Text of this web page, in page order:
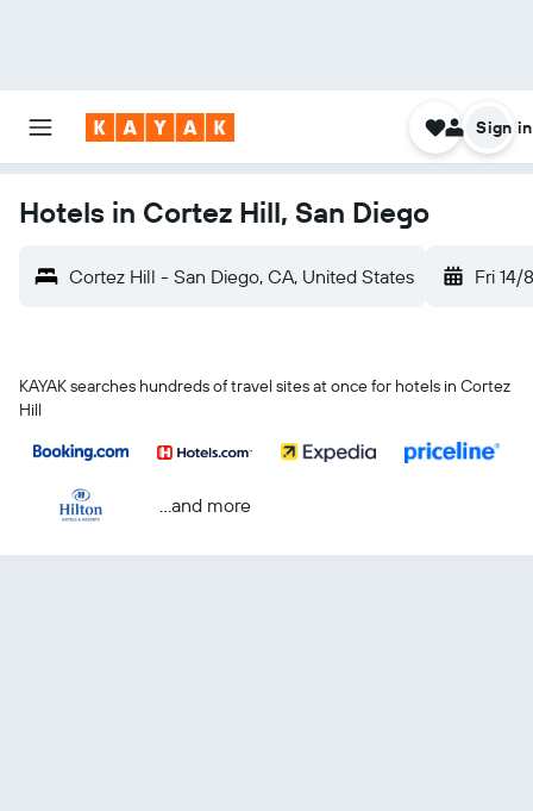
Sign in
Hotels in Cortez Hill, San Diego
Cortez Hill - San Diego, CA, United States Fri 14/8
KAYAK searches hundreds of travel sites at once for hotels in Cortez
Hill
...and more